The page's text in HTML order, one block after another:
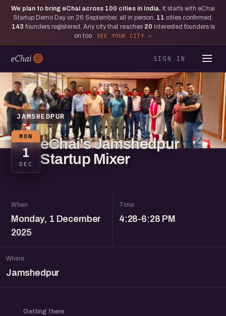
We plan to bring eChai across 100 cities in India. It starts with eChai
Startup Demo Day on 26 September, all in person. 11 cities confirmed,
143 founders registered. Any city that reaches 20 interested founders is
on too.
SEE YOUR CITY
SIGN IN
JAMSHEDPUR
MON
1
DEC
eChai's Jamshedpur
Startup Mixer
When
Monday, 1 December
2025
Time
4:28-6:28 PM
Where
Jamshedpur
Getting there